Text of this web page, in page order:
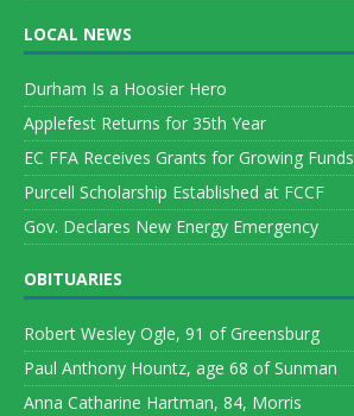
LOCAL NEWS
Durham Is a Hoosier Hero
Applefest Returns for 35th Year
EC FFA Receives Grants for Growing Funds
Purcell Scholarship Established at FCCF
Gov. Declares New Energy Emergency
OBITUARIES
Robert Wesley Ogle, 91 of Greensburg
Paul Anthony Hountz, age 68 of Sunman
Anna Catharine Hartman, 84, Morris